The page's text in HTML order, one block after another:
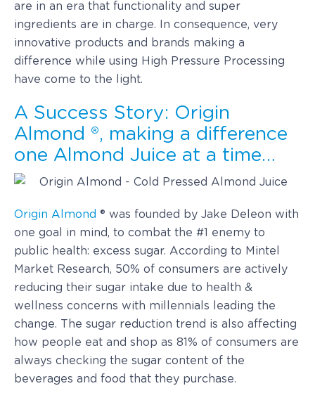
are in an era that functionality and super
ingredients are in charge. In consequence, very
innovative products and brands making a
difference while using High Pressure Processing
have come to the light.
A Success Story: Origin
Almond ®, making a difference
one Almond Juice at a time…
Origin Almond ® was founded by Jake Deleon with
one goal in mind, to combat the #1 enemy to
public health: excess sugar. According to Mintel
Market Research, 50% of consumers are actively
reducing their sugar intake due to health &
wellness concerns with millennials leading the
change. The sugar reduction trend is also affecting
how people eat and shop as 81% of consumers are
always checking the sugar content of the
beverages and food that they purchase.